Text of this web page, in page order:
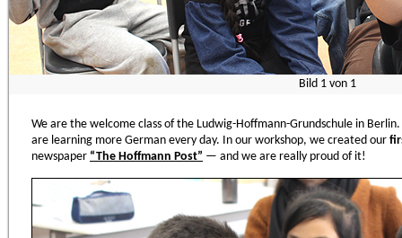
Bild 1 von 1
We are the welcome class of the Ludwig-Hoffmann-Grundschule in
are learning more German every day. In our workshop, we created our
newspaper “The Hoffmann Post” — and we are really proud of it!